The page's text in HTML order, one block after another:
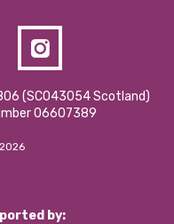
(SCO43054 Scotland)
06607389
by: